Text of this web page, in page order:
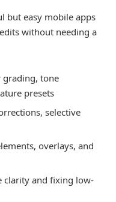
but easy mobile apps
without needing a
grading, tone
presets
selective
overlays, and
clarity and fixing low-